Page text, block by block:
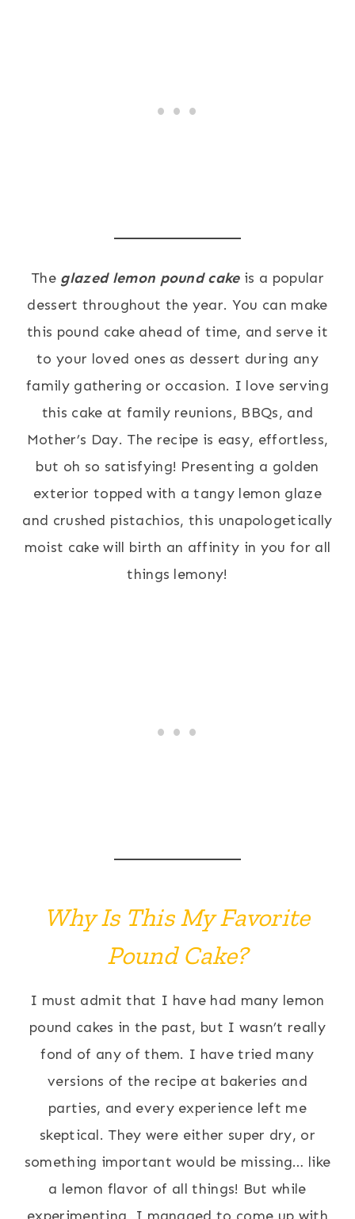
The glazed lemon pound cakeis a popular
dessert throughout the year. You can make
this pound cake ahead of time, and serve it
to your loved ones as dessert during any
family gathering or occasion. I love serving
this cake at family reunions, BBQs, and
Mother’s Day. The recipe is easy, effortless,
but oh so satisfying! Presenting a golden
exterior topped with a tangy lemon glaze
and crushed pistachios, this unapologetically
moist cake will birth an affinity in you for all
things lemony!
Why Is This My Favorite
Pound Cake?
I must admit that I have had many lemon
pound cakes in the past, but I wasn’t really
fond of any of them. I have tried many
versions of the recipe at bakeries and
parties, and every experience left me
skeptical. They were either super dry, or
something important would be missing… like
a lemon flavor of all things! But while